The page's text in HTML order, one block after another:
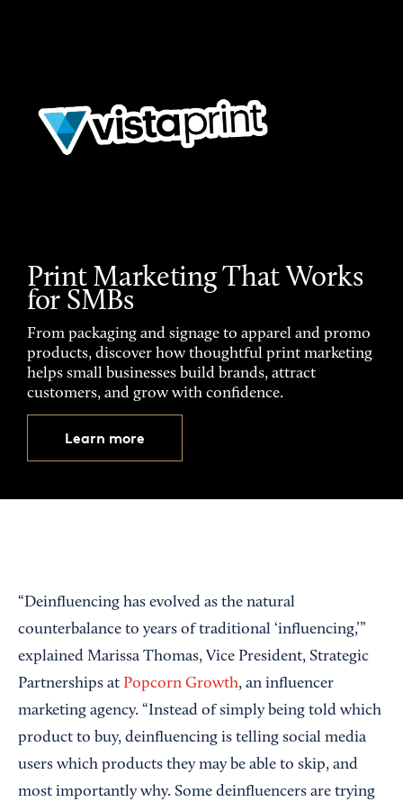
Print Marketing That Works
for SMBs
From packaging and signage to apparel and promo
products, discover how thoughtful print marketing
helps small businesses build brands, attract
customers, and grow with confidence.
Learn more
“Deinfluencing has evolved as the natural
counterbalance to years of traditional ‘influencing,’”
explained Marissa Thomas, Vice President, Strategic
Partnerships at Popcorn Growth, an influencer
marketing agency. “Instead of simply being told which
product to buy, deinfluencing is telling social media
users which products they may be able to skip, and
most importantly why. Some deinfluencers are trying